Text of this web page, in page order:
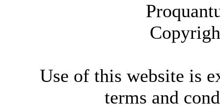
Use of this website is
terms and